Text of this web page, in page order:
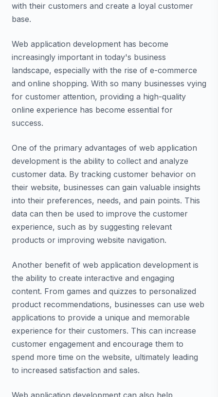
with their customers and create a loyal customer
base.
Web application development has become
increasingly important in today's business
landscape, especially with the rise of e-commerce
and online shopping. With so many businesses vying
for customer attention, providing a high-quality
online experience has become essential for
success.
One of the primary advantages of web application
development is the ability to collect and analyze
customer data. By tracking customer behavior on
their website, businesses can gain valuable insights
into their preferences, needs, and pain points. This
data can then be used to improve the customer
experience, such as by suggesting relevant
products or improving website navigation.
Another benefit of web application development is
the ability to create interactive and engaging
content. From games and quizzes to personalized
product recommendations, businesses can use web
applications to provide a unique and memorable
experience for their customers. This can increase
customer engagement and encourage them to
spend more time on the website, ultimately leading
to increased satisfaction and sales.
Web application development can also help